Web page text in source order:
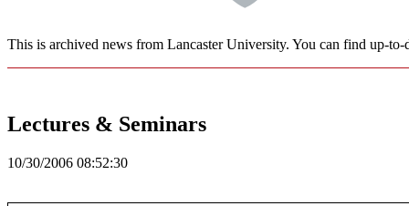
This is archived news from Lancaster University. You can find up-
Lectures & Seminars
10/30/2006 08:52:30